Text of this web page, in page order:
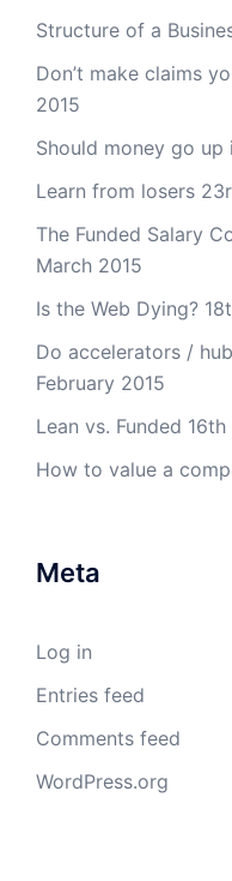
Structure of a
Don’t make claims
2015
Should money go up
Learn from losers
The Funded Salary
March 2015
Is the Web Dying?
Do accelerators /
February 2015
Lean vs. Funded 16th
How to value a
Meta
Log in
Entries feed
Comments feed
WordPress.org